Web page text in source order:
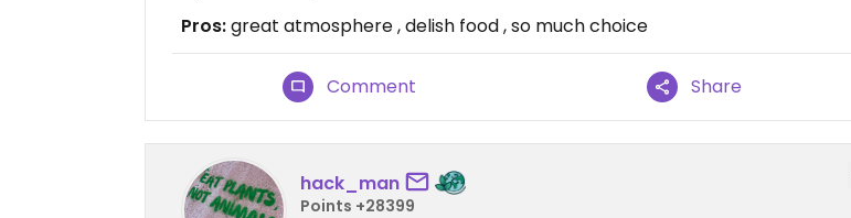
Pros:great atmosphere , delish food , so much choice
Comment Share
hack_man
Points +28399